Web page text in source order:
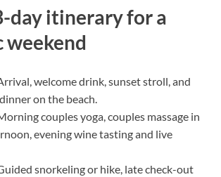
day itinerary for a
welcome drink, sunset stroll, and
on the beach.
couples yoga, couples massage in
evening wine tasting and live
snorkeling or hike, late check-out